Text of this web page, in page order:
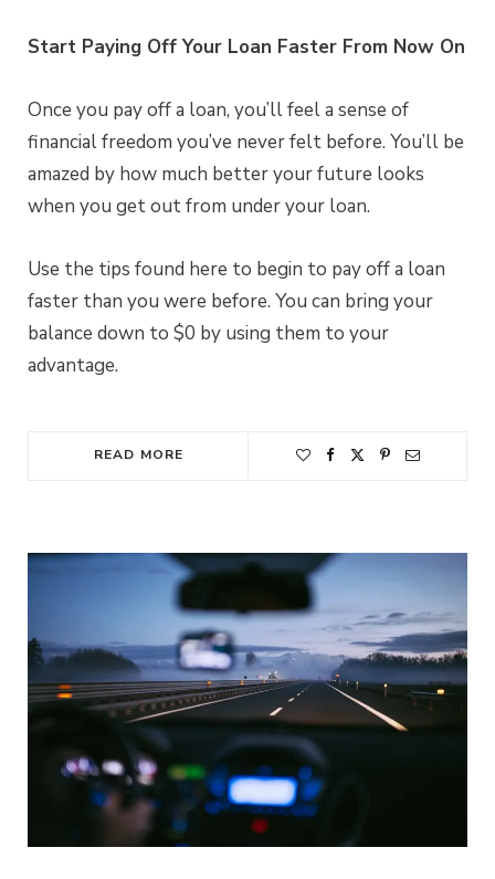
Start Paying Off Your Loan Faster From Now On
Once you pay off a loan, you’ll feel a sense of
financial freedom you’ve never felt before. You’ll be
amazed by how much better your future looks
when you get out from under your loan.
Use the tips found here to begin to pay off a loan
faster than you were before. You can bring your
balance down to $0 by using them to your
advantage.
READ MORE